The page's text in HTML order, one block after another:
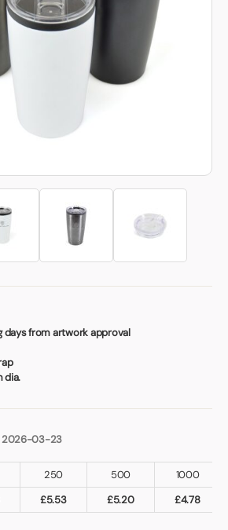
days from artwork approval
dia.
2026-03-23
250 500
1000
£5.53 £5.20 £4.78
Book a video meeting